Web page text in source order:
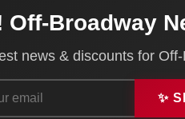
Off-Broadway
news & discounts for
✨